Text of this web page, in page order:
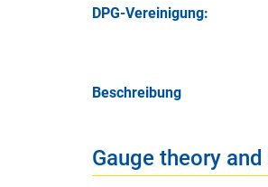
DPG-Vereinigung:
Beschreibung
Gauge theory